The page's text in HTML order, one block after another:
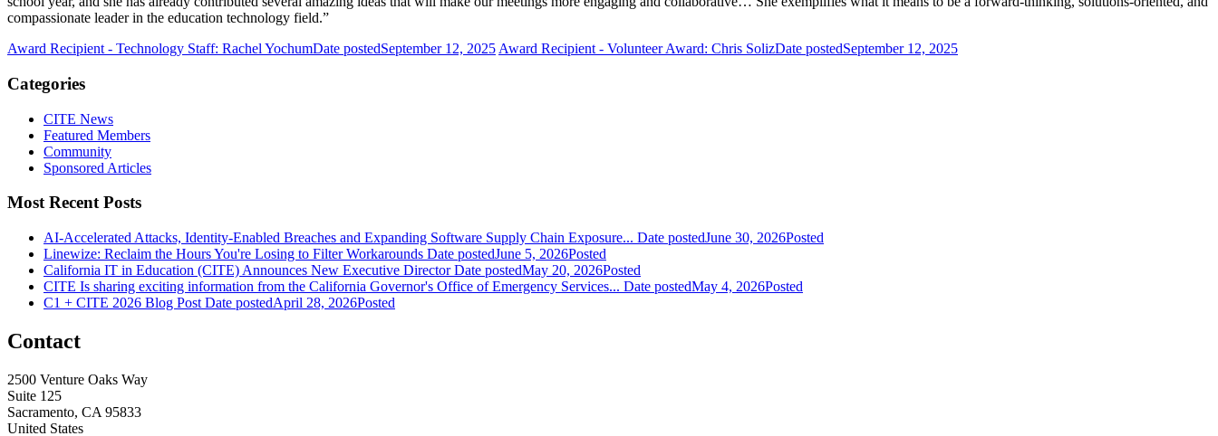
compassionate leader in the education technology field.”
Award Recipient - Technology Staff: Rachel YochumDate postedSeptember 12, 2025 Award Recipient - Volunteer Award: Chris SolizDate postedSeptember 12, 2025
Categories
CITE News
Featured Members
Community
Sponsored Articles
Most Recent Posts
AI-Accelerated Attacks, Identity-Enabled Breaches and Expanding Software Supply Chain Exposure... Date postedJune 30, 2026Posted
Linewize: Reclaim the Hours You're Losing to Filter Workarounds Date postedJune 5, 2026Posted
California IT in Education (CITE) Announces New Executive Director Date postedMay 20, 2026Posted
CITE Is sharing exciting information from the California Governor's Office of Emergency Services... Date postedMay 4, 2026Posted
C1 + CITE 2026 Blog Post Date postedApril 28, 2026Posted
Contact
2500 Venture Oaks Way
Suite 125
Sacramento, CA 95833
United States